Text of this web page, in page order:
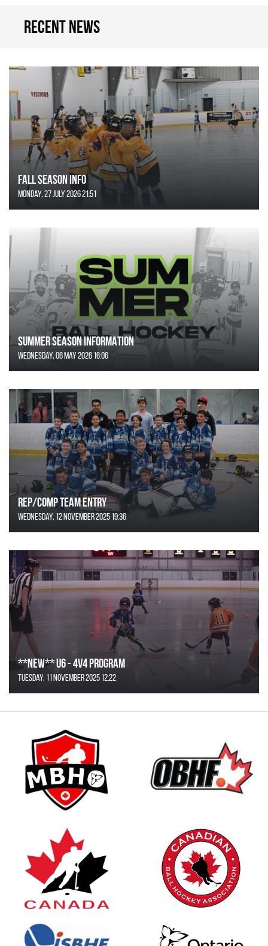
Recent news
FALL SEASON INFO
Monday, 27 July 2026 21:51
SUMMER SEASON INFORMATION
Wednesday, 06 May 2026 16:06
REP/COMP Team Entry
Wednesday, 12 November 2025 19:36
**NEW** U6 - 4v4 Program
Tuesday, 11 November 2025 12:22